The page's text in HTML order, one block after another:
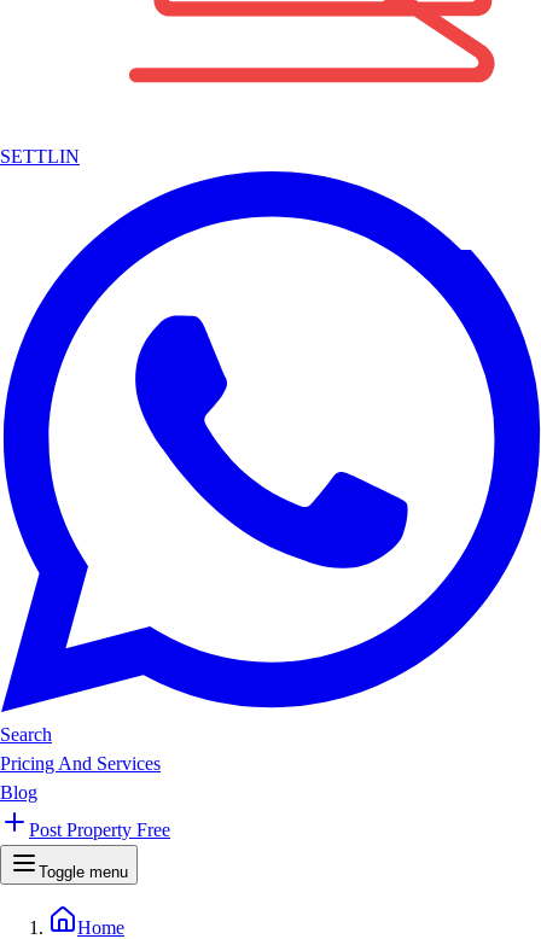
SETTLIN
Search
Pricing And Services
Blog
Post Property Free
Toggle menu
Home